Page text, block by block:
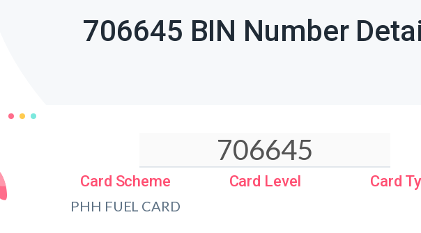
706645 BIN Number
Card Scheme
PHH FUEL CARD
Card Level Card